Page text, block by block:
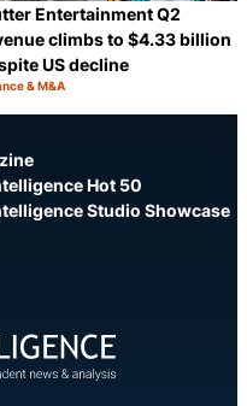
Entertainment Q2
climbs to $4.33 billion
US decline
& M&A
Hot 50
Studio Showcase